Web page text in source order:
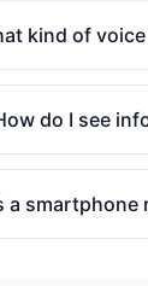
kind of
do I see
a smartphone